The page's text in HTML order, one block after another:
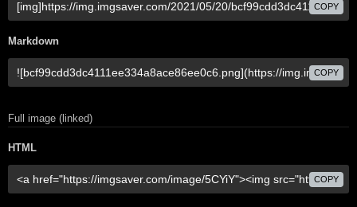
COPY
Markdown
COPY
Full image (linked)
HTML
COPY